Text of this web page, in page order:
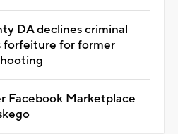
DA declines criminal
forfeiture for former
Facebook Marketplace